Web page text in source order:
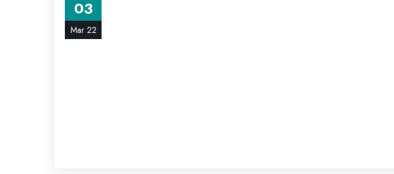
03
Mar 22